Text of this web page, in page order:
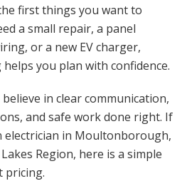
first things you want to
a small repair, a panel
or a new EV charger,
you plan with confidence.
in clear communication,
and safe work done right. If
in Moultonborough,
Region, here is a simple
pricing.